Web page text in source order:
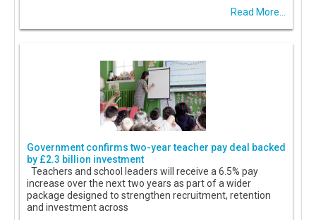
Read More...
Government confirms two-year teacher pay deal backed
by £2.3 billion investment
Teachers and school leaders will receive a 6.5% pay
increase over the next two years as part of a wider
package designed to strengthen recruitment, retention
and investment across